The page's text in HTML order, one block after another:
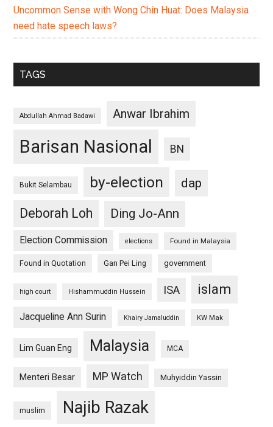
Uncommon Sense with Wong Chin Huat: Does Malaysia
need hate speech laws?
TAGS
Abdullah Ahmad Badawi Anwar Ibrahim
Barisan Nasional BN
Bukit Selambau by-election
dap
Deborah Loh
Ding Jo-Ann
Election Commission elections Found in Malaysia
Found in Quotation Gan Pei Ling government
high court Hishammuddin Hussein ISA islam
Jacqueline Ann Surin Khairy Jamaluddin KW Mak
Lim Guan Eng Malaysia MCA
Menteri Besar MP Watch Muhyiddin Yassin
muslim Najib Razak